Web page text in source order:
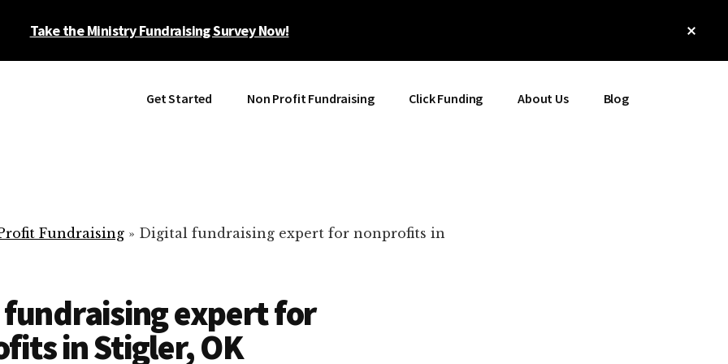
Take the Ministry Fundraising Survey Now!
Get Started Non Profit Fundraising Click Funding About Us Blog
Fundraising » Digital fundraising expert for nonprofits in
expert for
in Stigler, OK